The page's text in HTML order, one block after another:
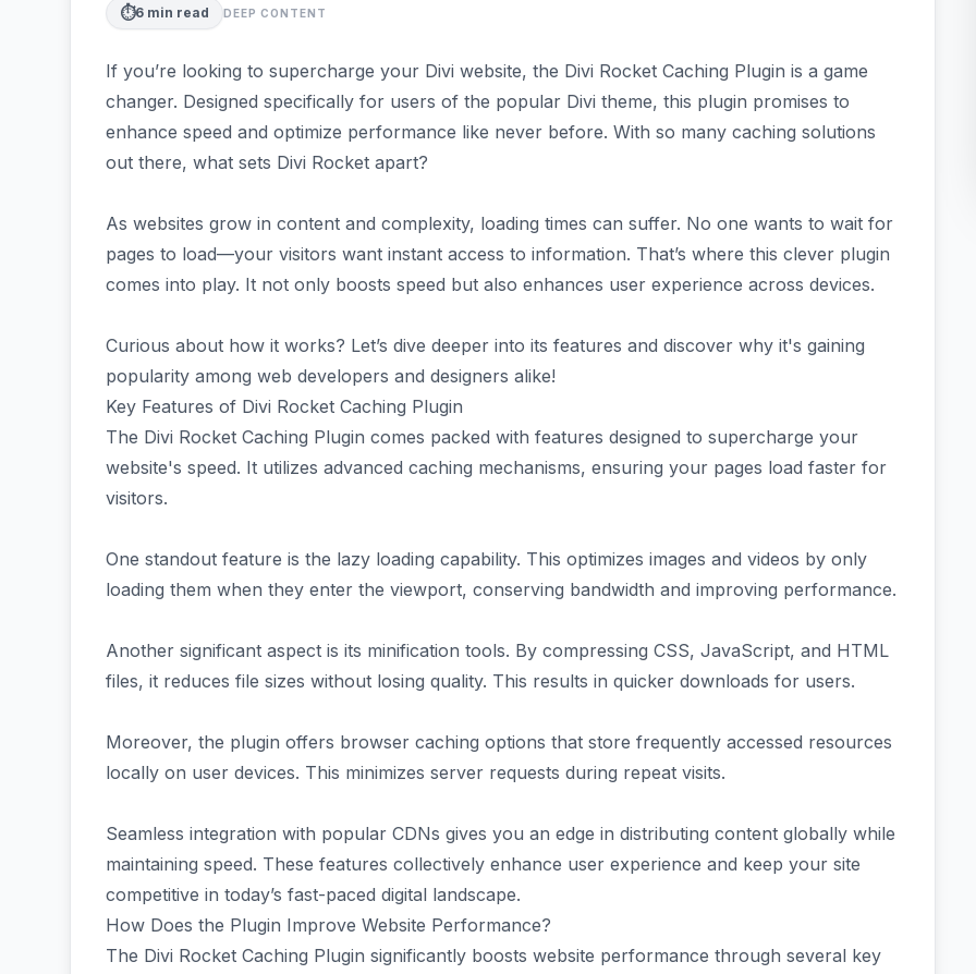
⏱️6 min read DEEP CONTENT
If you’re looking to supercharge your Divi website, the Divi Rocket Caching Plugin is a game
changer. Designed specifically for users of the popular Divi theme, this plugin promises to
enhance speed and optimize performance like never before. With so many caching solutions
out there, what sets Divi Rocket apart?
As websites grow in content and complexity, loading times can suffer. No one wants to wait for
pages to load—your visitors want instant access to information. That’s where this clever plugin
comes into play. It not only boosts speed but also enhances user experience across devices.
Curious about how it works? Let’s dive deeper into its features and discover why it's gaining
popularity among web developers and designers alike!
Key Features of Divi Rocket Caching Plugin
The Divi Rocket Caching Plugin comes packed with features designed to supercharge your
website's speed. It utilizes advanced caching mechanisms, ensuring your pages load faster for
visitors.
One standout feature is the lazy loading capability. This optimizes images and videos by only
loading them when they enter the viewport, conserving bandwidth and improving performance.
Another significant aspect is its minification tools. By compressing CSS, JavaScript, and HTML
files, it reduces file sizes without losing quality. This results in quicker downloads for users.
Moreover, the plugin offers browser caching options that store frequently accessed resources
locally on user devices. This minimizes server requests during repeat visits.
Seamless integration with popular CDNs gives you an edge in distributing content globally while
maintaining speed. These features collectively enhance user experience and keep your site
competitive in today’s fast-paced digital landscape.
How Does the Plugin Improve Website Performance?
The Divi Rocket Caching Plugin significantly boosts website performance through several key